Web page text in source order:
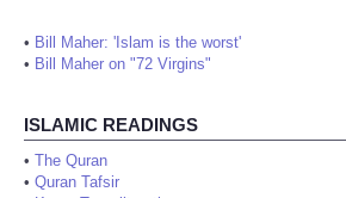
• Bill Maher: 'Islam is the worst'
• Bill Maher on "72 Virgins"
ISLAMIC READINGS
• The Quran
• Quran Tafsir